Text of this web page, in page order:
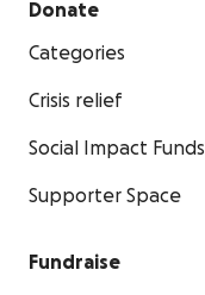
Donate
Categories
Crisis relief
Social Impact Funds
Supporter Space
Fundraise